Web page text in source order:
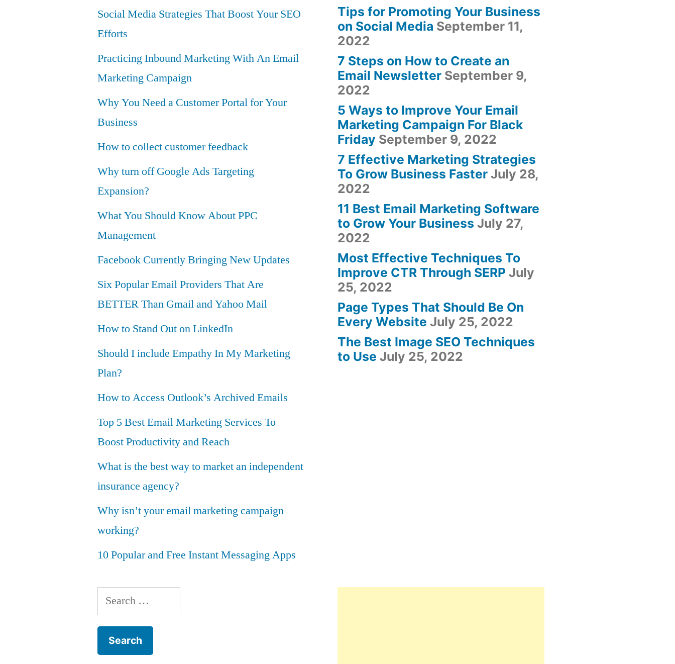
Maximize
Maximize
Conversions
Social Media Strategies That Boost Your SEO
Efforts
Practicing Inbound Marketing With An Email
Marketing Campaign
Why You Need a Customer Portal for Your
Business
How to collect customer feedback
Why turn off Google Ads Targeting
Expansion?
What You Should Know About PPC
Management
Facebook Currently Bringing New Updates
Six Popular Email Providers That Are
BETTER Than Gmail and Yahoo Mail
How to Stand Out on LinkedIn
Should I include Empathy In My Marketing
Plan?
How to Access Outlook’s Archived Emails
Top 5 Best Email Marketing Services To
Boost Productivity and Reach
What is the best way to market an independent
insurance agency?
Why isn’t your email marketing campaign
working?
10 Popular and Free Instant Messaging Apps
Tips for Promoting Your Business
on Social Media September 11,
2022
7 Steps on How to Create an
Email Newsletter September 9,
2022
5 Ways to Improve Your Email
Marketing Campaign For Black
Friday September 9, 2022
7 Effective Marketing Strategies
To Grow Business Faster July 28,
2022
11 Best Email Marketing Software
to Grow Your Business July 27,
2022
Most Effective Techniques To
Improve CTR Through SERP July
25, 2022
Page Types That Should Be On
Every Website July 25, 2022
The Best Image SEO Techniques
to Use July 25, 2022
Search
for: